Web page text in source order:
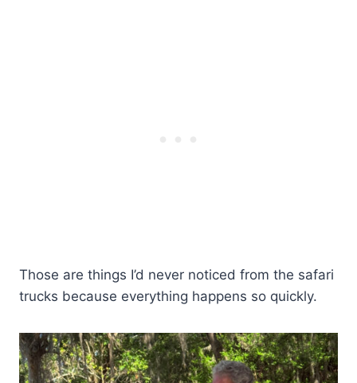
Those are things I’d never noticed from the safari
trucks because everything happens so quickly.